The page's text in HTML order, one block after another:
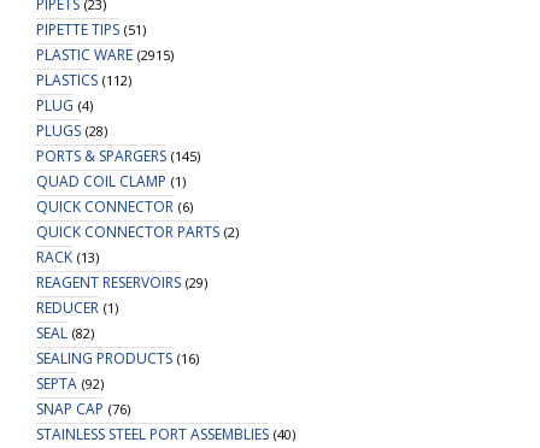
PIPETS (23)
PIPETTE TIPS (51)
PLASTIC WARE (2915)
PLASTICS (112)
PLUG (4)
PLUGS (28)
PORTS & SPARGERS (145)
QUAD COIL CLAMP (1)
QUICK CONNECTOR (6)
QUICK CONNECTOR PARTS (2)
RACK (13)
REAGENT RESERVOIRS (29)
REDUCER (1)
SEAL (82)
SEALING PRODUCTS (16)
SEPTA (92)
SNAP CAP (76)
STAINLESS STEEL PORT ASSEMBLIES (40)